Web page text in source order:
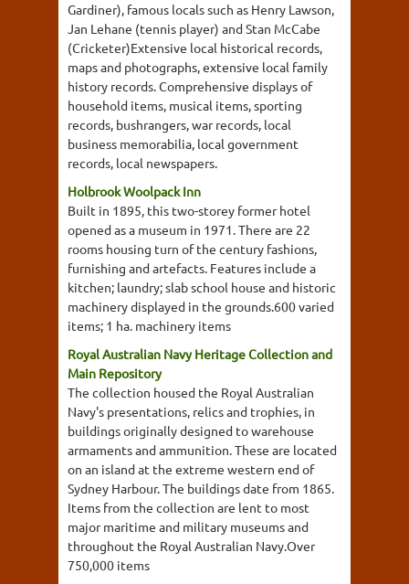
Gardiner), famous locals such as Henry Lawson,
Jan Lehane (tennis player) and Stan McCabe
(Cricketer)Extensive local historical records,
maps and photographs, extensive local family
history records. Comprehensive displays of
household items, musical items, sporting
records, bushrangers, war records, local
business memorabilia, local government
records, local newspapers.
Holbrook Woolpack Inn
Built in 1895, this two-storey former hotel
opened as a museum in 1971. There are 22
rooms housing turn of the century fashions,
furnishing and artefacts. Features include a
kitchen; laundry; slab school house and historic
machinery displayed in the grounds.600 varied
items; 1 ha. machinery items
Royal Australian Navy Heritage Collection and
Main Repository
The collection housed the Royal Australian
Navy's presentations, relics and trophies, in
buildings originally designed to warehouse
armaments and ammunition. These are located
on an island at the extreme western end of
Sydney Harbour. The buildings date from 1865.
Items from the collection are lent to most
major maritime and military museums and
throughout the Royal Australian Navy.Over
750,000 items